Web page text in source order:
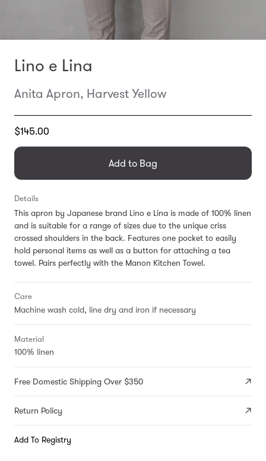
Lino e Lina
Anita Apron, Harvest Yellow
Translation
en.products.general.regular_price
$145.00
Add to Bag
Details
This apron by Japanese brand Lino e Lina is made of 100% linen
and is suitable for a range of sizes due to the unique criss
crossed shoulders in the back. Features one pocket to easily
hold personal items as well as a button for attaching a tea
towel. Pairs perfectly with the Manon Kitchen Towel.
Care
Machine wash cold, line dry and iron if necessary
Material
100% linen
Free Domestic Shipping Over $350
Return Policy
Add To Registry